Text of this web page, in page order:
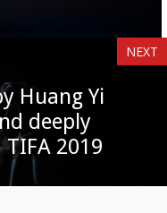
NEXT
Huang Yi
deeply
2019